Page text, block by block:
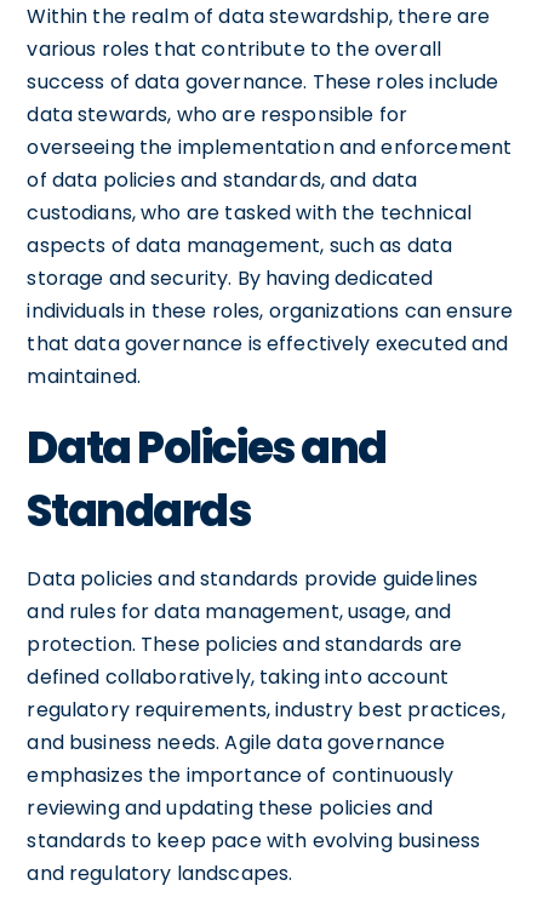
Within the realm of data stewardship, there are
various roles that contribute to the overall
success of data governance. These roles include
data stewards, who are responsible for
overseeing the implementation and enforcement
of data policies and standards, and data
custodians, who are tasked with the technical
aspects of data management, such as data
storage and security. By having dedicated
individuals in these roles, organizations can ensure
that data governance is effectively executed and
maintained.
Data Policies and
Standards
Data policies and standards provide guidelines
and rules for data management, usage, and
protection. These policies and standards are
defined collaboratively, taking into account
regulatory requirements, industry best practices,
and business needs. Agile data governance
emphasizes the importance of continuously
reviewing and updating these policies and
standards to keep pace with evolving business
and regulatory landscapes.